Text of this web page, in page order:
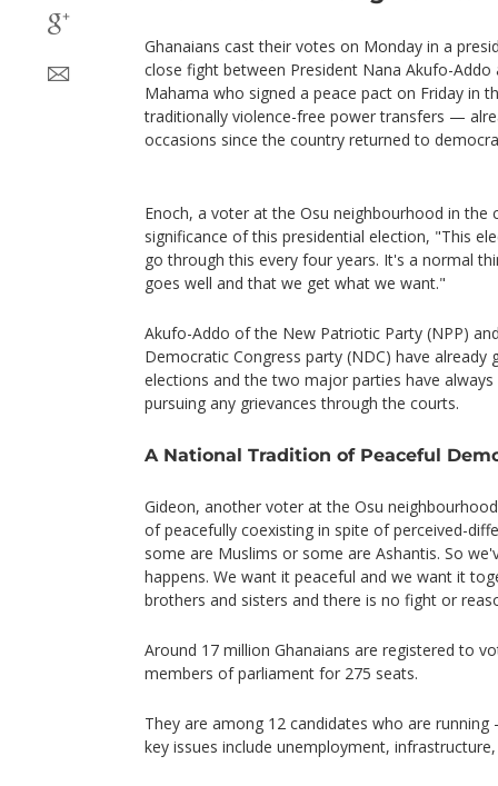
Ghanaians cast their votes on Monday in a
close fight between President Nana Akufo-Addo
Mahama who signed a peace pact on Friday in
traditionally violence-free power transfers —
occasions since the country returned to
Enoch, a voter at the Osu neighbourhood in the
significance of this presidential election, "This
go through this every four years. It's a normal
goes well and that we get what we want."
Akufo-Addo of the New Patriotic Party (NPP)
Democratic Congress party (NDC) have already
elections and the two major parties have
pursuing any grievances through the courts.
A National Tradition of Peaceful
Gideon, another voter at the Osu
of peacefully coexisting in spite of perceived-
some are Muslims or some are Ashantis. So
happens. We want it peaceful and we want it
brothers and sisters and there is no fight or
Around 17 million Ghanaians are registered to
members of parliament for 275 seats.
They are among 12 candidates who are
key issues include unemployment,